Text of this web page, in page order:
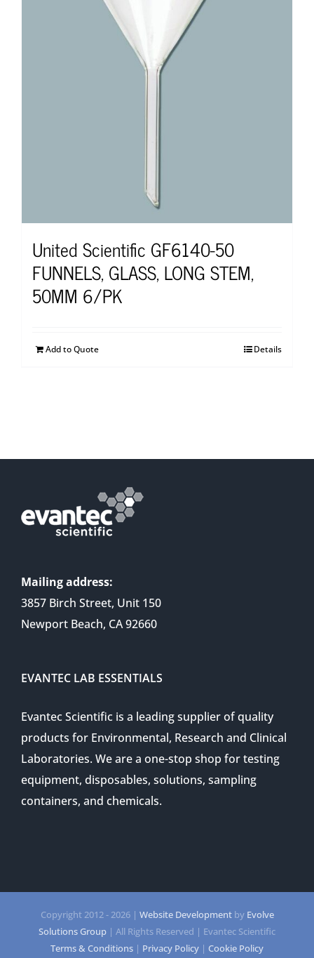
United Scientific GF6140-50
FUNNELS, GLASS, LONG STEM,
50MM 6/PK
Add to Quote Details
Mailing address:
3857 Birch Street, Unit 150
Newport Beach, CA 92660
EVANTEC LAB ESSENTIALS
Evantec Scientific is a leading supplier of quality
products for Environmental, Research and Clinical
Laboratories. We are a one-stop shop for testing
equipment, disposables, solutions, sampling
containers, and chemicals.
Copyright 2012 -2026 | Website Developmentby Evolve
Solutions Group | All Rights Reserved | Evantec Scientific
Terms & Conditions | Privacy Policy | Cookie Policy